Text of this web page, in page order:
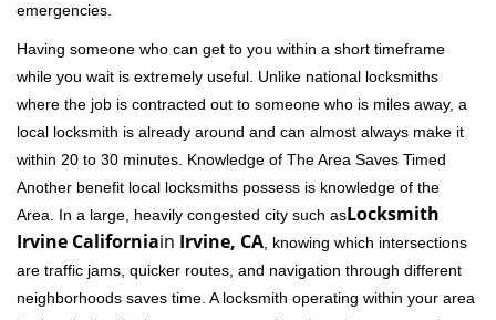
emergencies.
Having someone who can get to you within a short timeframe
while you wait is extremely useful. Unlike national locksmiths
where the job is contracted out to someone who is miles away, a
local locksmith is already around and can almost always make it
within 20 to 30 minutes. Knowledge of The Area Saves Timed
Another benefit local locksmiths possess is knowledge of the
Area. In a large, heavily congested city such asLocksmith
Irvine Californiain Irvine, CA , knowing which intersections
are traffic jams, quicker routes, and navigation through different
neighborhoods saves time. A locksmith operating within your area